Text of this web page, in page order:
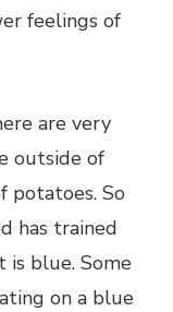
feelings of
are very
outside of
potatoes. So
has trained
blue. Some
on a blue